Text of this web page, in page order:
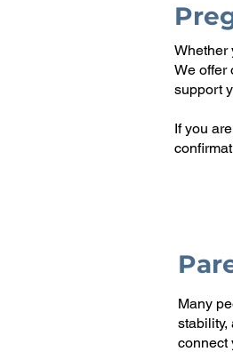
​Whether
We offer
support
If you
Many
stability,
connect